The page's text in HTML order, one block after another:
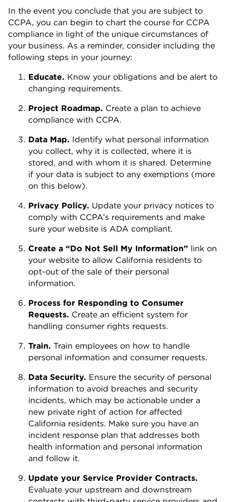
In the event you conclude that you are subject to
CCPA, you can begin to chart the course for CCPA
compliance in light of the unique circumstances of
your business. As a reminder, consider including the
following steps in your journey:
Educate. Know your obligations and be alert to
changing requirements.
Project Roadmap. Create a plan to achieve
compliance with CCPA.
Data Map. Identify what personal information
you collect, why it is collected, where it is
stored, and with whom it is shared. Determine
if your data is subject to any exemptions (more
on this below).
Privacy Policy. Update your privacy notices to
comply with CCPA’s requirements and make
sure your website is ADA compliant.
Create a “Do Not Sell My Information” link on
your website to allow California residents to
opt-out of the sale of their personal
information.
Process for Responding to Consumer
Requests. Create an efficient system for
handling consumer rights requests.
Train. Train employees on how to handle
personal information and consumer requests.
Data Security. Ensure the security of personal
information to avoid breaches and security
incidents, which may be actionable under a
new private right of action for affected
California residents. Make sure you have an
incident response plan that addresses both
health information and personal information
and follow it.
Update your Service Provider Contracts.
Evaluate your upstream and downstream